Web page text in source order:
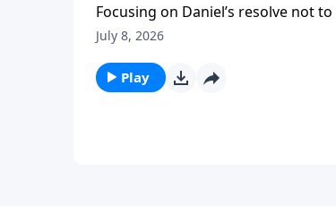
Focusing on Daniel’s resolve not
It emphasizes faithful obedience,
https://www.lightsource.com/
July 8, 2026
Play